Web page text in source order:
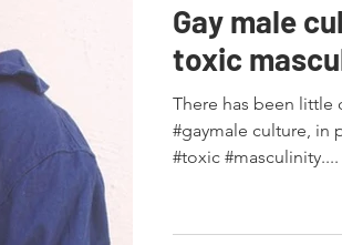
Gay male
toxic
There has been little
#gaymale culture, in
#toxic #masculinity....